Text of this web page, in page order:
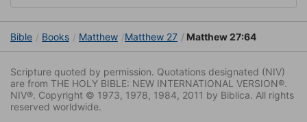
Bible Books Matthew Matthew 27 Matthew 27:64
Scripture quoted by permission. Quotations designated (NIV)
are from THE HOLY BIBLE: NEW INTERNATIONAL VERSION®.
NIV®. Copyright © 1973, 1978, 1984, 2011 by Biblica. All rights
reserved worldwide.